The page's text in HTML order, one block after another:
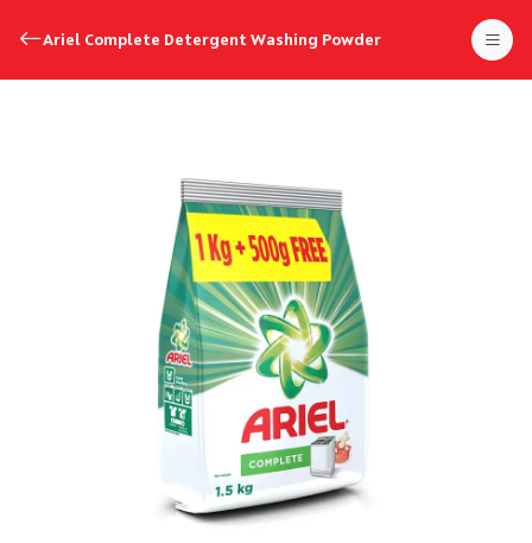
Ariel Complete Detergent Washing Powder